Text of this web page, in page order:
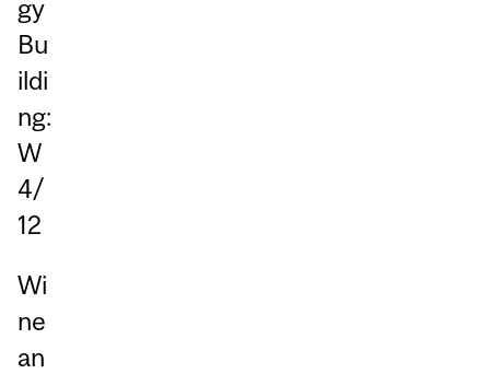
gy
Bu
ildi
ng:
W
4/
12
Wi
ne
an